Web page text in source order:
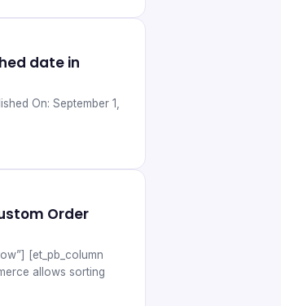
date in
On: September 1,
Order
[et_pb_column
allows sorting